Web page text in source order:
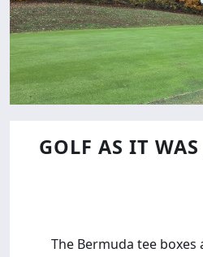
GOLF AS IT
The Bermuda tee